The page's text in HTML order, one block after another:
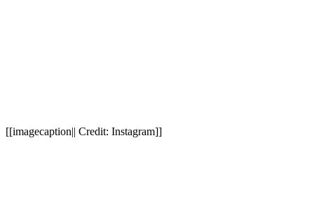
[[imagecaption|| Credit: Instagram]]